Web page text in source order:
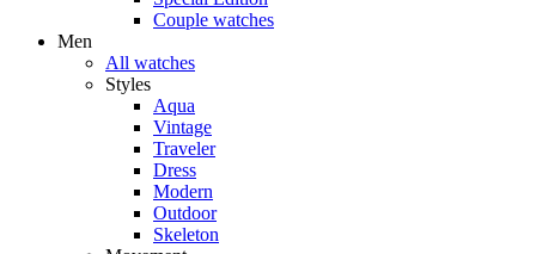
Couple watches
Men
All watches
Styles
Aqua
Vintage
Traveler
Dress
Modern
Outdoor
Skeleton